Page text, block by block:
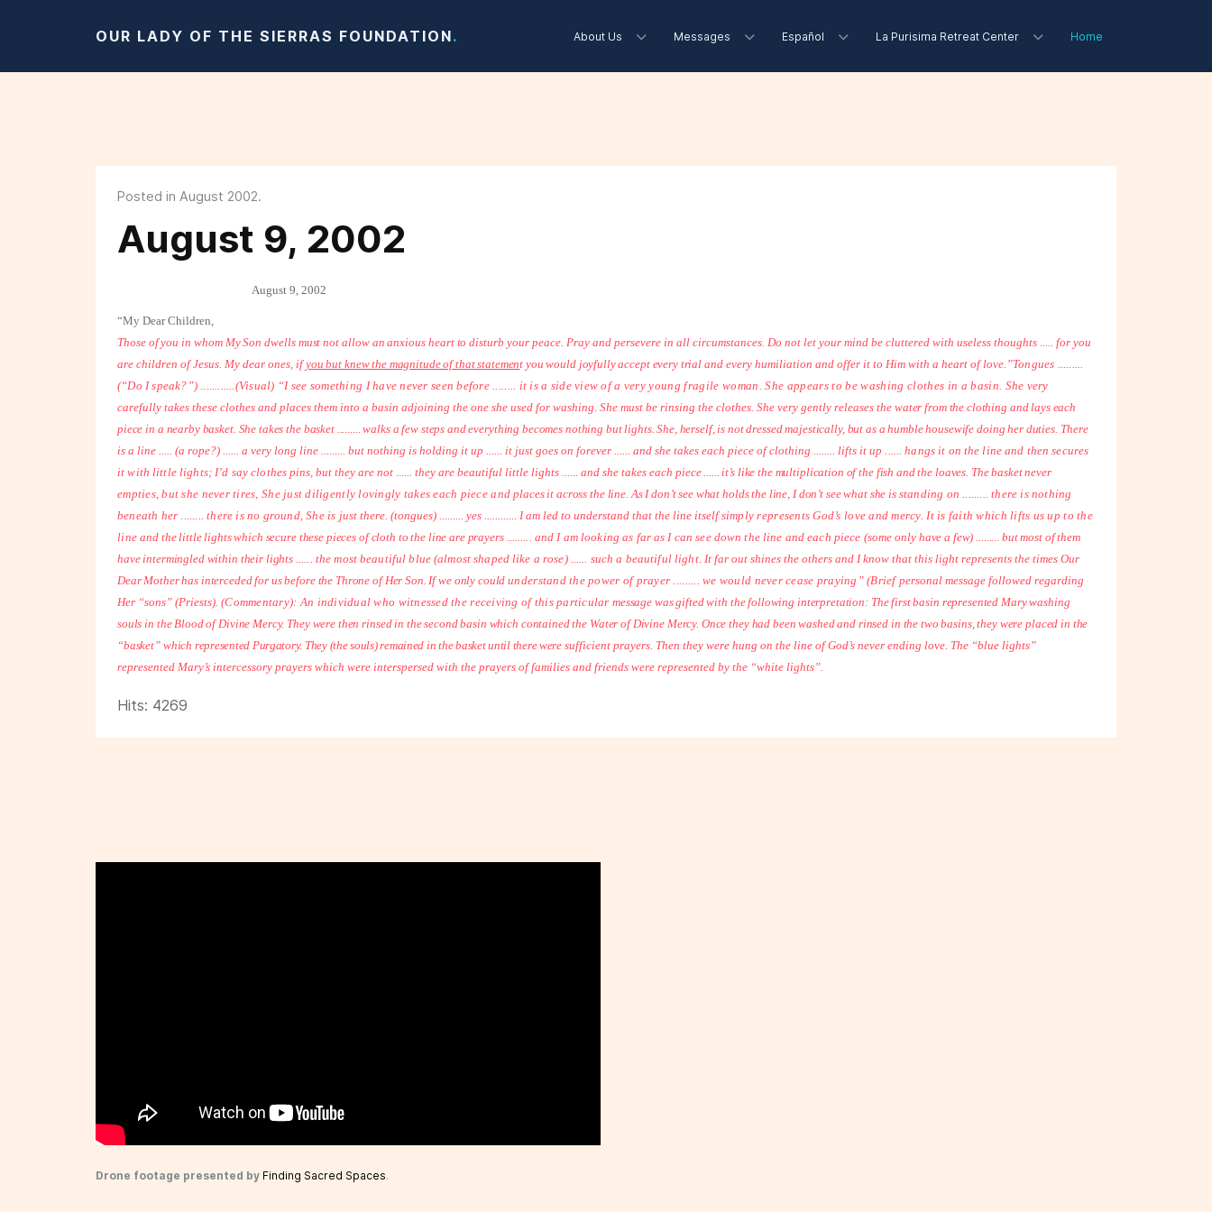
OUR LADY OF THE SIERRAS FOUNDATION. About Us Messages Español La Purisima Retreat Center Home
Posted in August 2002.
August 9, 2002
August 9, 2002
“My Dear Children,
Those of you in whom My Son dwells must not allow an anxious heart to disturb your peace. Pray and persevere in all circumstances. Do not let your mind be cluttered with useless thoughts ..... for you
are children of Jesus. My dear ones, ifyou but knew the magnitude of that statement you would joyfully accept every trial and every humiliation and offer it to Him with a heart of love.”Tongues .........
(“Do I speak?”) ............(Visual) “I see something I have never seen before ........ it is a side view of a very young fragile woman. She appears to be washing clothes in a basin. Shevery
carefully takes these clothes and places them into a basin adjoining the one she used for washing. She must be rinsing the clothes. She very gently releases the water from the clothing and lays each
piece in a nearby basket. She takes the basket ......... walks a few steps and everything becomes nothing but lights. She, herself, is not dressed majestically, but as a humble housewife doing her duties. There
is a line ..... (a rope?) ...... a very long line ......... but nothing is holding it up ...... it just goes on forever ...... and she takes each piece of clothing ........ lifts it up ...... hangs it on the line and then secures
it with little lights; I’d say clothespins, but they are not ...... they are beautiful little lights ...... and she takes eachpiece ...... it’s like the multiplication of the fish and the loaves. The basket never
empties, but she never tires, She just diligently lovingly takes each piece andplaces it across the line. As I don’t see what holds the line, I don’t see what she is standing on ......... there is nothing
beneath her ........ there is no ground, She is just there. (tongues) ......... yes ............ I am led to understand that the line itselfsimply represents God’s love and mercy. It is faith which lifts us up to the
lineand the little lights which secure these pieces of cloth to the line are prayers ......... and I am looking as far as I can see down the line and each piece (someonly have a few) ......... but most of them
have intermingled within their lights ...... the most beautiful blue (almost shaped like a rose) ...... such a beautiful light. It far out shines the others and I know that this light represents the times Our
Dear Mother has interceded for us before the Throne of Her Son. If we only couldunderstand the power of prayer ......... we would never cease praying” (Briefpersonal message followed regarding
Her “sons” (Priests). (Commentary): An individual who witnessed the receiving of this particular message was gifted with the following interpretation: The first basin represented Mary washing
souls in the Blood of Divine Mercy. They were then rinsed in the second basin which contained the Water of Divine Mercy. Once they had been washed and rinsed in the two basins, they were placed in the
“basket” whichrepresented Purgatory. They (the souls) remained in the basket until there were sufficient prayers. Then they were hung on the line of God’s never ending love. The “blue lights”
represented Mary’s intercessory prayers which were interspersed with the prayers of families and friends were represented by the “white lights”.
Hits: 4269
Drone footage presented by Finding Sacred Spaces.